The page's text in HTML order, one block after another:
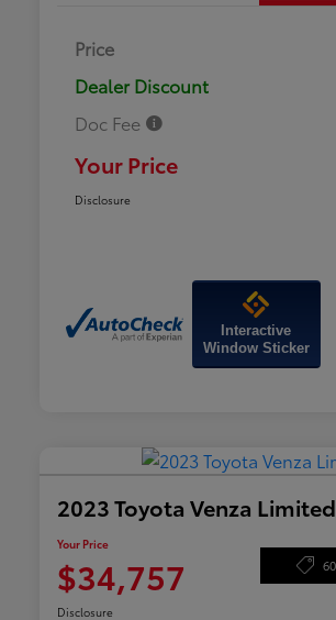
Price
Dealer Discount
Doc Fee
Your Price
Disclosure
Interactive
Window Sticker
2023 Toyota Venza Limited
Your Price
$34,757
Disclosure